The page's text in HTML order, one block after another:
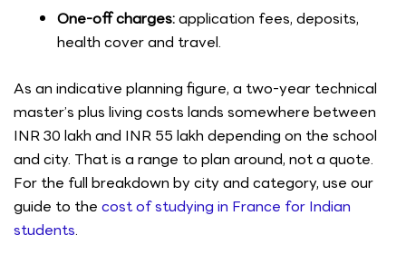
One-off charges:application fees, deposits,
health cover and travel.
As an indicative planning figure, a two-year technical
master’s plus living costs lands somewhere between
INR 30 lakh and INR 55 lakh depending on the school
and city. That is a range to plan around, not a quote.
For the full breakdown by city and category, use our
guide to the cost of studying in France for Indian
students.